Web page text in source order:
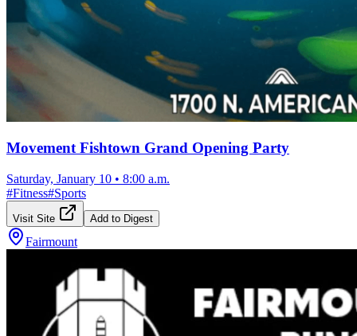
Movement Fishtown Grand Opening Party
Saturday, January 10 • 8:00 a.m.
#Fitness#Sports
Visit Site Add to Digest
Fairmount